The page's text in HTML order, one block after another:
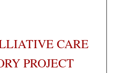
CARE
PROJECT